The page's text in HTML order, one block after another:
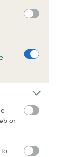
or
to
Pet Insurance
European Open
for the first
who are at the
exciting few
the very